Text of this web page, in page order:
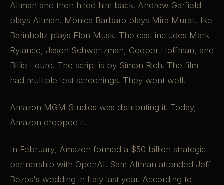
Altman and then hired him back. Andrew Garfield
plays Altman. Monica Barbaro plays Mira Murati. Ike
Barinholtz plays Elon Musk. The cast includes Mark
Rylance, Jason Schwartzman, Cooper Hoffman, and
Billie Lourd. The script is by Simon Rich. The film
had multiple test screenings. They went well.
Amazon MGM Studios was distributing it. Today,
Amazon dropped it.
In February, Amazon formed a $50 billion strategic
partnership with OpenAI. Sam Altman attended Jeff
Bezos's wedding in Italy last year. According to